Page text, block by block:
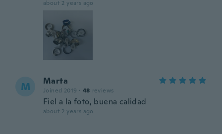
about 2 years ago
M Marta
Joined 2019 · 48 reviews
Fiel a la foto, buena calidad
about 2 years ago